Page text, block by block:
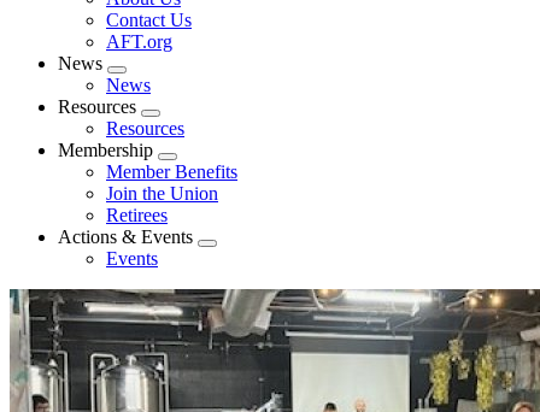
menu
Contact Us
AFT.org
News
Expand
menu
News
Resources
Expand
menu
Resources
Membership
Expand
menu
Member Benefits
Join the Union
Retirees
Actions & Events
Expand
Events